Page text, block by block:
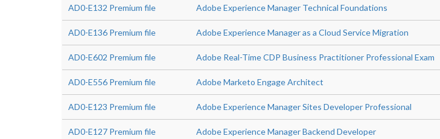
AD0-E132 Premium file Adobe Experience Manager Technical Foundations
AD0-E136 Premium file Adobe Experience Manager as a Cloud Service Migration
AD0-E602 Premium file Adobe Real-Time CDP Business Practitioner Professional Exam
AD0-E556 Premium file Adobe Marketo Engage Architect
AD0-E123 Premium file Adobe Experience Manager Sites Developer Professional
AD0-E127 Premium file Adobe Experience Manager Backend Developer